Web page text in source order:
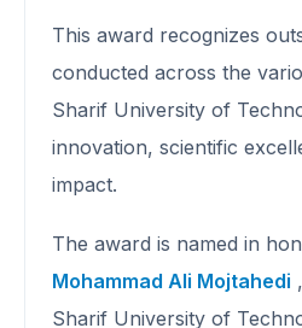
This award recognizes
conducted across the
Sharif University of
innovation, scientific
impact.
The award is named in
Mohammad Ali Mojtahedi
Sharif University of